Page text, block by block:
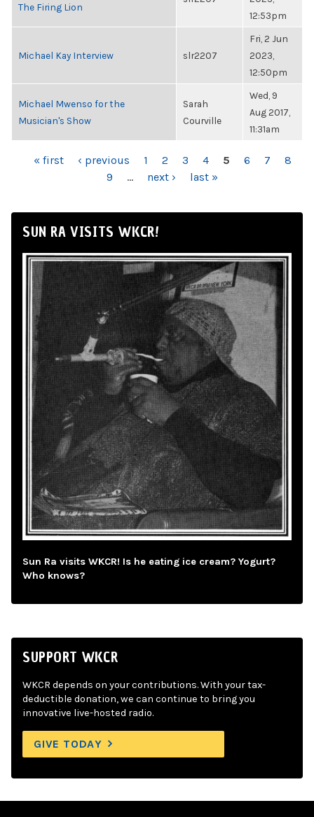
The Firing Lion
12:53pm
Michael Kay Interview slr2207
Fri, 2 Jun
2023,
12:50pm
Michael Mwenso for the
Musician's Show
Sarah
Courville
Wed, 9
Aug 2017,
11:31am
PAGES
« first ‹ previous 1 2 3 4 5 6 7
8
9
… next › last »
SUN RA VISITS WKCR!
Sun Ra visits WKCR! Is he eating ice cream? Yogurt?
Who knows?
SUPPORT WKCR
WKCR depends on your contributions. With your tax-
deductible donation, we can continue to bring you
innovative live-hosted radio.
GIVE TODAY